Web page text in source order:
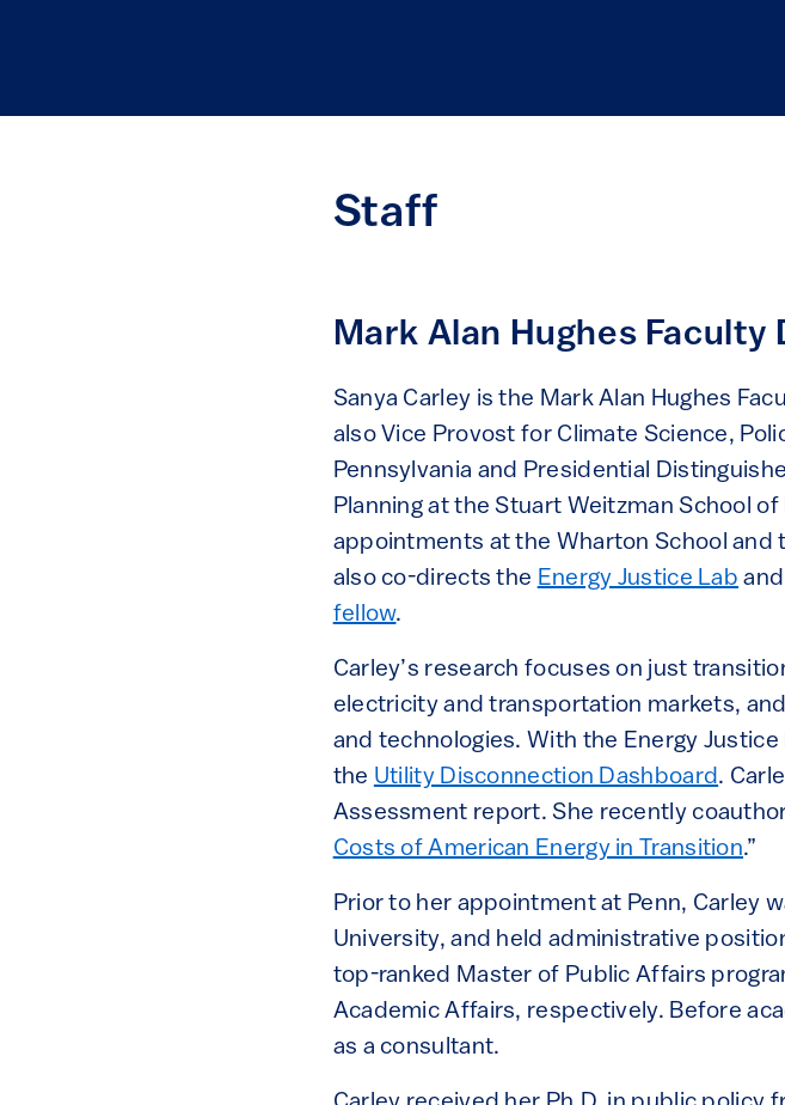
Staff
Mark Alan Hughes Faculty
Sanya Carley is the Mark Alan Hughes
also Vice Provost for Climate Science,
Pennsylvania and Presidential
Planning at the Stuart Weitzman School
appointments at the Wharton School and
also co-directs the Energy Justice Lab
fellow.
Carley’s research focuses on just
electricity and transportation markets,
and technologies. With the Energy
the Utility Disconnection Dashboard .
Assessment report. She recently
Costs of American Energy in Transition.”
Prior to her appointment at Penn, Carley
University, and held administrative
top-ranked Master of Public Affairs
Academic Affairs, respectively. Before
as a consultant.